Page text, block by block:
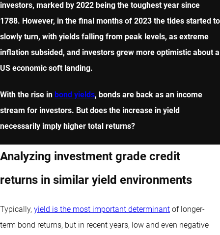
investors, marked by 2022 being the toughest year since
1788. However, in the final months of 2023 the tides started to
slowly turn, with yields falling from peak levels, as extreme
inflation subsided, and investors grew more optimistic about a
US economic soft landing.
With the rise in bond yields, bonds are back as an income
stream for investors. But does the increase in yield
necessarily imply higher total returns?
Analyzing investment grade credit
returns in similar yield environments
Typically, yield is the most important determinant of longer-
term bond returns, but in recent years, low and even negative